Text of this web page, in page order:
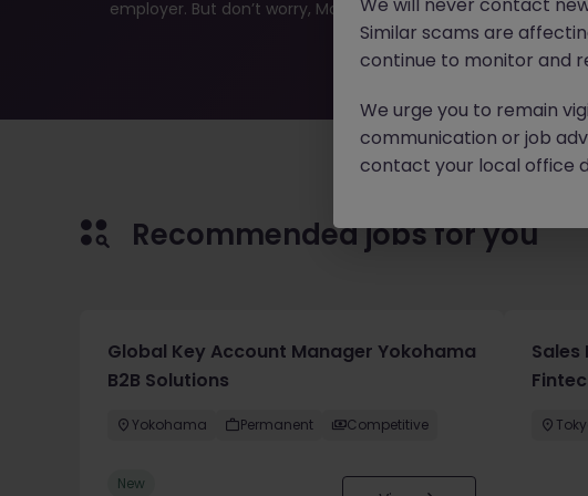
employer. But don’t worry, Morgan McKinley has plenty of
Recommended jobs for you
Global Key Account Manager Yokohama
B2B Solutions
Yokohama Permanent Competitive
New
Similar scams are
continue to monitor and
We urge you to remain
communication or job
contact your local office